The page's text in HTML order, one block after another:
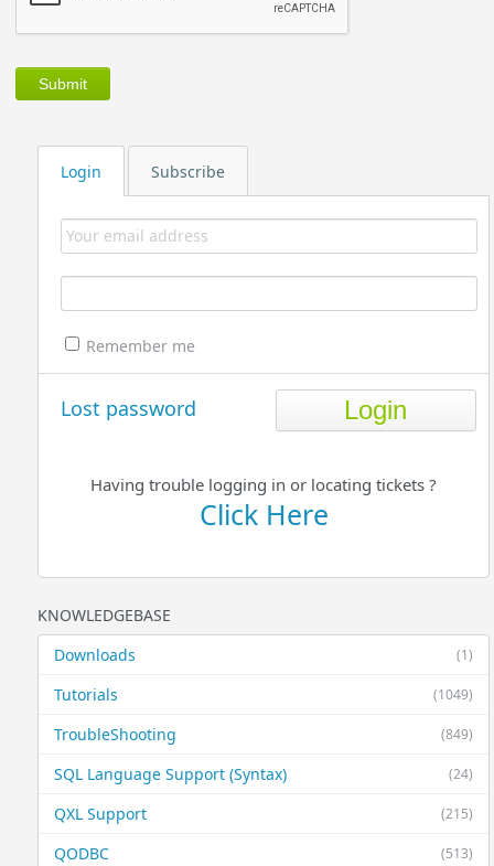
Login Subscribe
Remember me
Lost password
Having trouble logging in or locating tickets ?
Click Here
KNOWLEDGEBASE
(1)
Downloads
(1049)
Tutorials
(849)
TroubleShooting
(24)
SQL Language Support (Syntax)
(215)
QXL Support
(513)
QODBC